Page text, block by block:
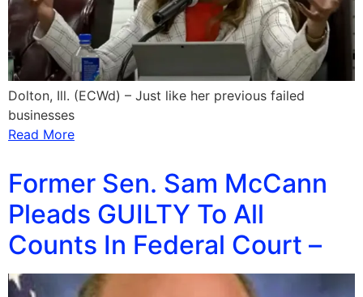
Dolton, Ill. (ECWd) – Just like her previous failed
businesses
Read More
Former Sen. Sam McCann
Pleads GUILTY To All
Counts In Federal Court –